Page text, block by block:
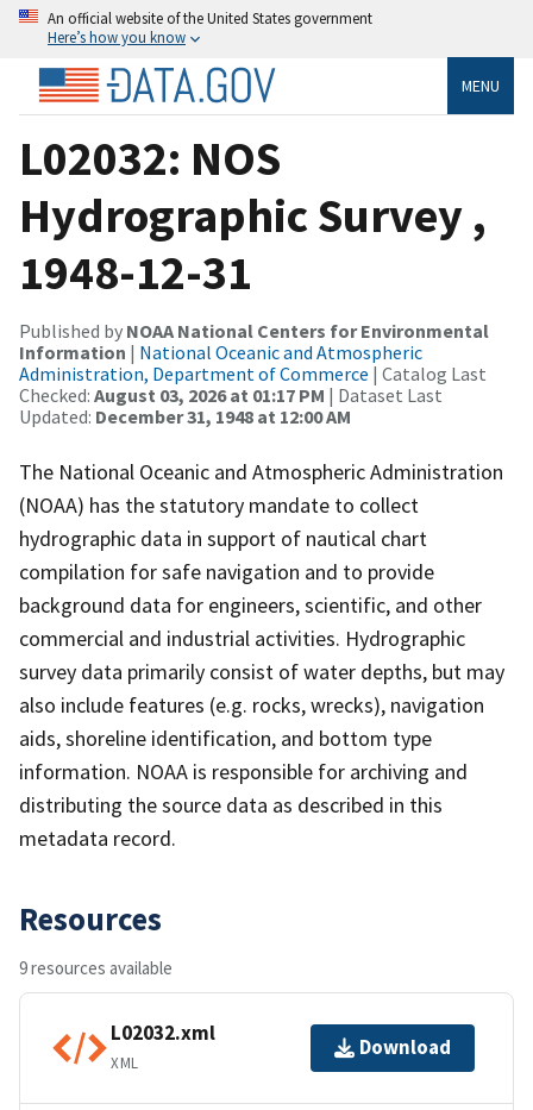
An official website of the United States government
Here’s how you know
MENU
L02032: NOS
Hydrographic Survey ,
1948-12-31
Published by NOAA National Centers for Environmental
Information | National Oceanic and Atmospheric
Administration, Department of Commerce | Catalog Last
Checked: August 03, 2026 at 01:17 PM | Dataset Last
Updated: December 31, 1948 at 12:00 AM
The National Oceanic and Atmospheric Administration
(NOAA) has the statutory mandate to collect
hydrographic data in support of nautical chart
compilation for safe navigation and to provide
background data for engineers, scientific, and other
commercial and industrial activities. Hydrographic
survey data primarily consist of water depths, but may
also include features (e.g. rocks, wrecks), navigation
aids, shoreline identification, and bottom type
information. NOAA is responsible for archiving and
distributing the source data as described in this
metadata record.
Resources
9 resources available
L02032.xml
XML
Download